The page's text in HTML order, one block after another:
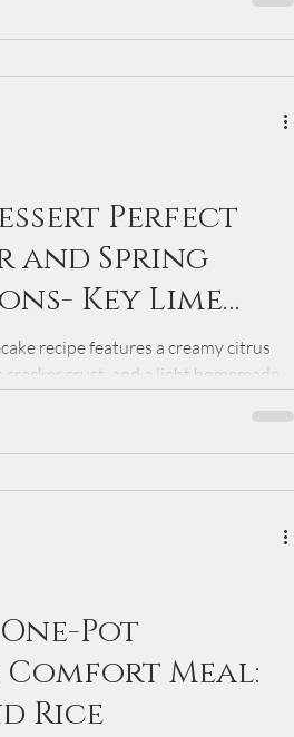
maple syrup, fresh berries, and
family favorite.
Perfect
and Spring
Key Lime
recipe features a creamy citrus
crust, and a light homemade
more than 30 years and delivers the
and tangy flavor.
Pot
Meal:
Rice